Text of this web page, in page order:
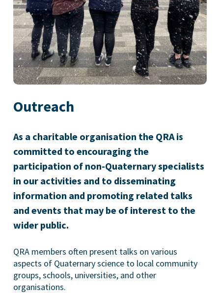
Outreach
As a charitable organisation the QRA is
committed to encouraging the
participation of non-Quaternary specialists
in our activities and to disseminating
information and promoting related talks
and events that may be of interest to the
wider public.
QRA members often present talks on various
aspects of Quaternary science to local community
groups, schools, universities, and other
organisations.